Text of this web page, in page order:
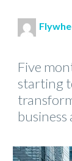
Five
starting
business